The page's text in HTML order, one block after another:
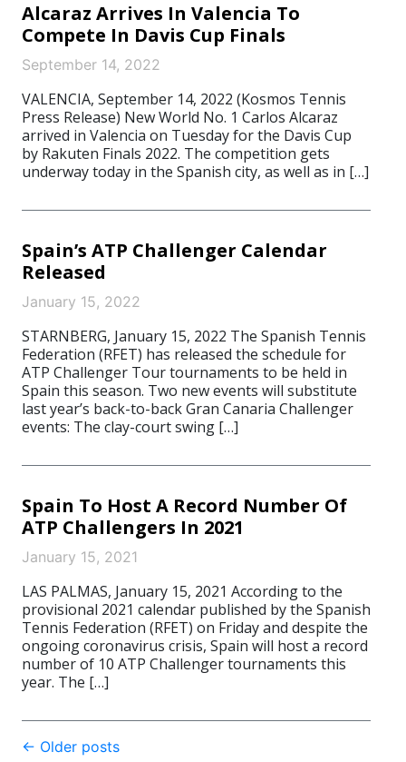
Alcaraz Arrives In Valencia To
Compete In Davis Cup Finals
September 14, 2022
VALENCIA, September 14, 2022 (Kosmos Tennis
Press Release) New World No. 1 Carlos Alcaraz
arrived in Valencia on Tuesday for the Davis Cup
by Rakuten Finals 2022. The competition gets
underway today in the Spanish city, as well as in […]
Spain’s ATP Challenger Calendar
Released
January 15, 2022
STARNBERG, January 15, 2022 The Spanish Tennis
Federation (RFET) has released the schedule for
ATP Challenger Tour tournaments to be held in
Spain this season. Two new events will substitute
last year’s back-to-back Gran Canaria Challenger
events: The clay-court swing […]
Spain To Host A Record Number Of
ATP Challengers In 2021
January 15, 2021
LAS PALMAS, January 15, 2021 According to the
provisional 2021 calendar published by the Spanish
Tennis Federation (RFET) on Friday and despite the
ongoing coronavirus crisis, Spain will host a record
number of 10 ATP Challenger tournaments this
year. The […]
Post
← Older posts